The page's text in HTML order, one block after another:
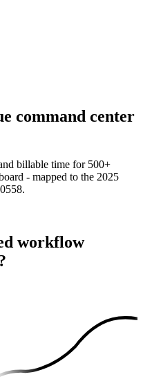
command center
billable time for 500+
- mapped to the 2025
workflow